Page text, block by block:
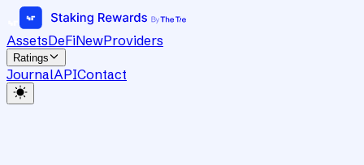
AssetsDeFiNewProviders
Ratings
JournalAPIContact